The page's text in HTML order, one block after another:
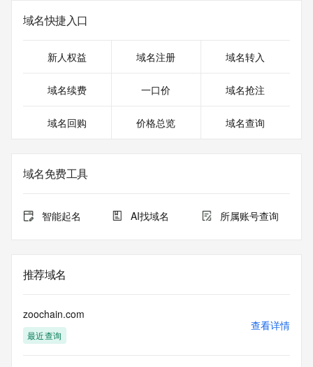
>>> Last update of WHOIS database: 2026-06-
04T06:02:49.0Z <<<
For more information on Whois status codes, please visit
>>> IMPORTANT INFORMATION ABOUT THE
https://www.centralnicregistry.com/support/information/rdap
The registration data available in this service is limited.
Additional
The Whois and RDAP services are provided by CentralNic,
by our
our customers. By using this service you are agreeing (1)
information presented here for any purpose other than
ownership of domain names, (2) not to store or reproduce
域名快捷入口
新人权益 域名注册 域名转入
域名续费 一口价 域名抢注
域名回购 价格总览 域名查询
域名免费工具
智能起名 AI找域名 所属账号查询
推荐域名
zoochain.com
最近查询
查看详情